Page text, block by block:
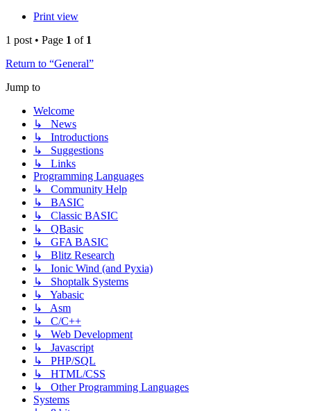
Print view
1 post • Page 1 of 1
Return to “General”
Jump to
Welcome
↳ News
↳ Introductions
↳ Suggestions
↳ Links
Programming Languages
↳ Community Help
↳ BASIC
↳ Classic BASIC
↳ QBasic
↳ GFA BASIC
↳ Blitz Research
↳ Ionic Wind (and Pyxia)
↳ Shoptalk Systems
↳ Yabasic
↳ Asm
↳ C/C++
↳ Web Development
↳ Javascript
↳ PHP/SQL
↳ HTML/CSS
↳ Other Programming Languages
Systems